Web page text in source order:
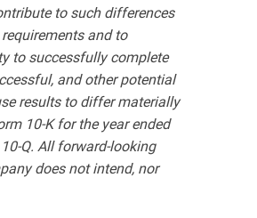
to such differences
and to
to successfully complete
and other potential
results to differ materially
10-K for the year ended
Q. All forward-looking
does not intend, nor